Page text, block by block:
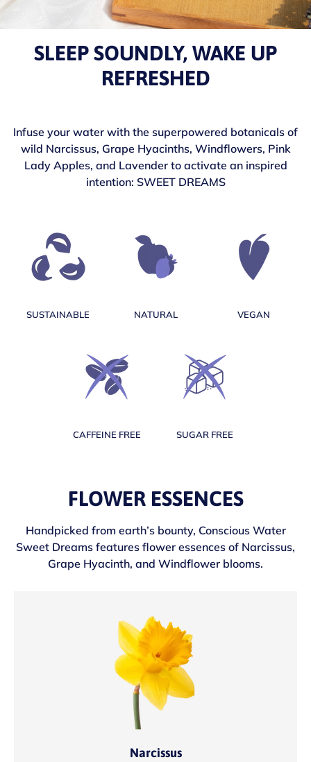
SLEEP SOUNDLY, WAKE UP
REFRESHED
Infuse your water with the superpowered botanicals of
wild Narcissus, Grape Hyacinths, Windflowers, Pink
Lady Apples, and Lavender to activate an inspired
intention: SWEET DREAMS
SUSTAINABLE NATURAL VEGAN
CAFFEINE FREE SUGAR FREE
FLOWER ESSENCES
Handpicked from earth’s bounty, Conscious Water
Sweet Dreams features flower essences of Narcissus,
Grape Hyacinth, and Windflower blooms.
Narcissus